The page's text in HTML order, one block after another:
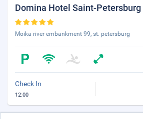
Domina Hotel Saint-Petersburg
Moika river embankment 99, st. petersburg
Check In
12:00